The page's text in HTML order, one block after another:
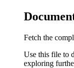
Fetch the
Use this file to
exploring